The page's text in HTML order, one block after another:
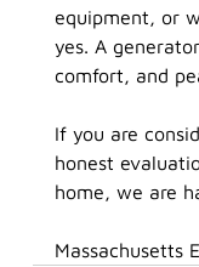
equipment, or
yes. A
comfort, and
If you are
honest
home, we are
Massachusetts